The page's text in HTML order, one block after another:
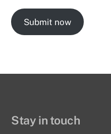
Submit now
Stay in touch